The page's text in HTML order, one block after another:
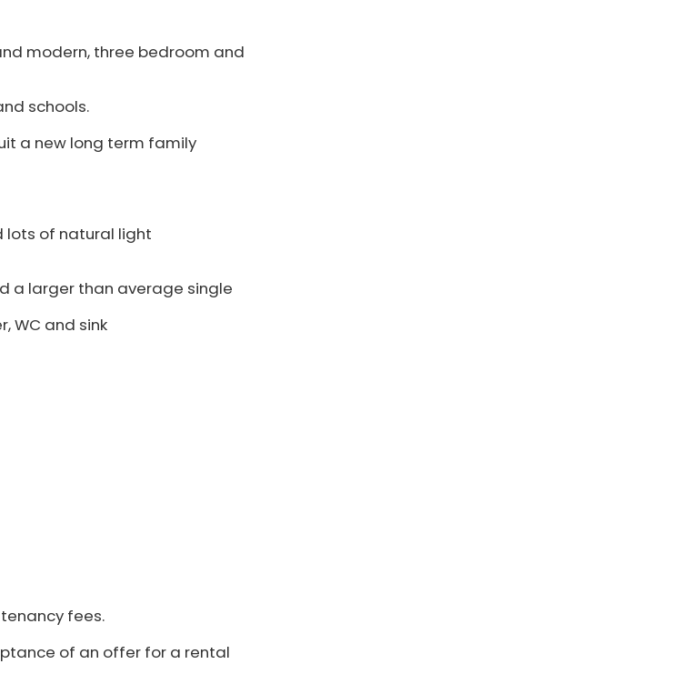
modern, three bedroom and
schools.
a new long term family
lots of natural light
a larger than average single
WC and sink
fees.
of an offer for a rental